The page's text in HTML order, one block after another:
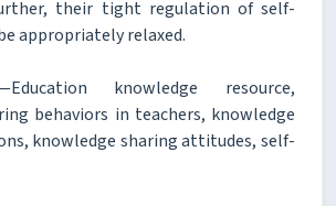
their tight regulation of self-
appropriately relaxed.
knowledge resource,
behaviors in teachers, knowledge
knowledge sharing attitudes, self-